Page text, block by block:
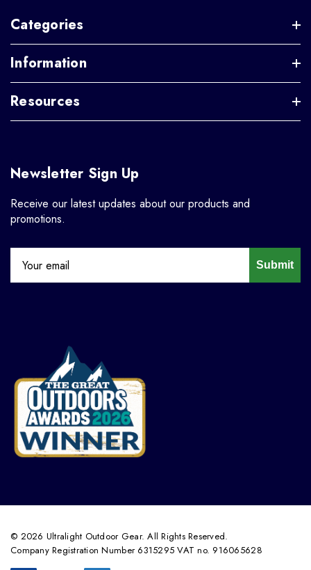
Categories
Information
Resources
Newsletter Sign Up
Receive our latest updates about our products and
promotions.
Submit
© 2026 Ultralight Outdoor Gear. All Rights Reserved.
Company Registration Number 6315295 VAT no. 916065628